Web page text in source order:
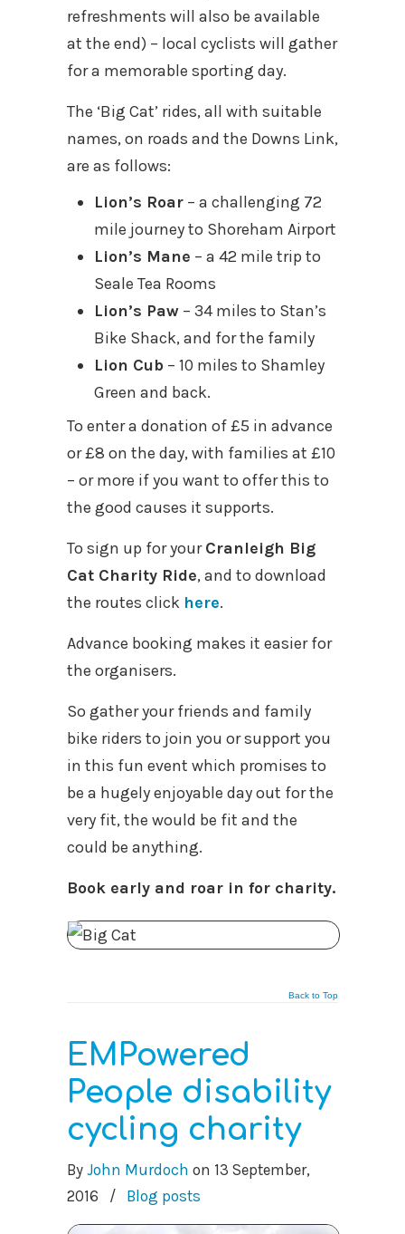
refreshments will also be available
at the end) – local cyclists will gather
for a memorable sporting day.
The ‘Big Cat’ rides, all with suitable
names, on roads and the Downs Link,
are as follows:
Lion’s Roar – a challenging 72
mile journey to Shoreham Airport
Lion’s Mane – a 42 mile trip to
Seale Tea Rooms
Lion’s Paw – 34 miles to Stan’s
Bike Shack, and for the family
Lion Cub – 10 miles to Shamley
Green and back.
To enter a donation of £5 in advance
or £8 on the day, with families at £10
– or more if you want to offer this to
the good causes it supports.
To sign up for yourCranleigh Big
Cat Charity Ride, and to download
the routes click here.
Advance booking makes it easier for
the organisers.
So gather your friends and family
bike riders to join you or support you
in this fun event which promises to
be a hugely enjoyable day out for the
very fit, the would be fit and the
could be anything.
Book early and roar in for charity.
Back to Top
EMPowered
People disability
cycling charity
By John Murdoch on 13 September,
2016
/ Blog posts